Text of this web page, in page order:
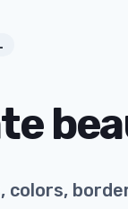
colors,